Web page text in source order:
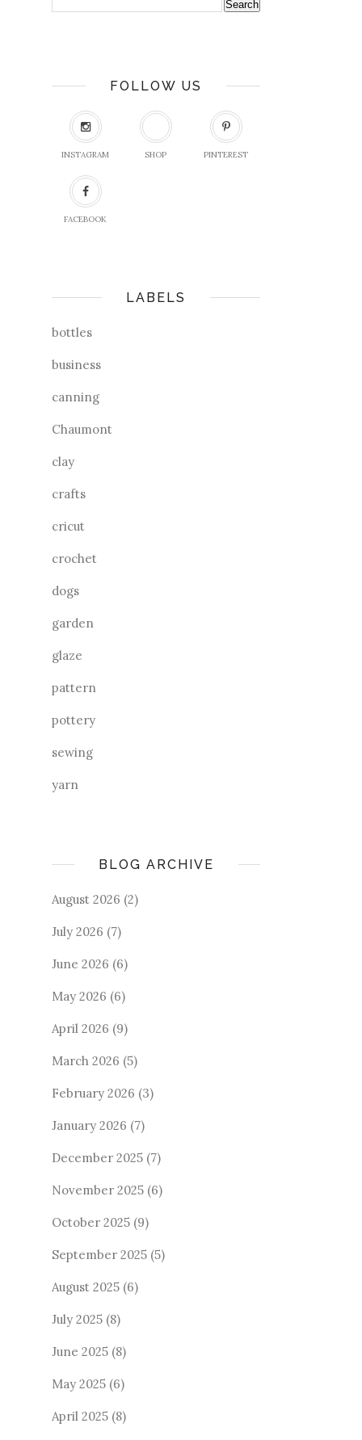
FOLLOW US
INSTAGRAM SHOP PINTEREST
FACEBOOK
LABELS
bottles
business
canning
Chaumont
clay
crafts
cricut
crochet
dogs
garden
glaze
pattern
pottery
sewing
yarn
BLOG ARCHIVE
August 2026 (2)
July 2026 (7)
June 2026 (6)
May 2026 (6)
April 2026 (9)
March 2026 (5)
February 2026 (3)
January 2026 (7)
December 2025 (7)
November 2025 (6)
October 2025 (9)
September 2025 (5)
August 2025 (6)
July 2025 (8)
June 2025 (8)
May 2025 (6)
April 2025 (8)